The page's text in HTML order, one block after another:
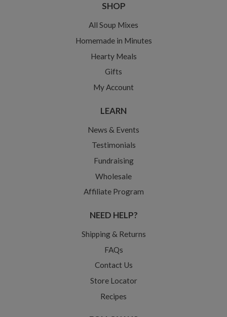
SHOP
All Soup Mixes
Homemade in Minutes
Hearty Meals
Gifts
My Account
LEARN
News & Events
Testimonials
Fundraising
Wholesale
Affiliate Program
NEED HELP?
Shipping & Returns
FAQs
Contact Us
Store Locator
Recipes